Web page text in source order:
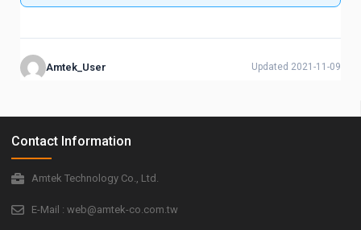
Amtek_User Updated 2021-11-09
Contact Information
Amtek Technology Co., Ltd.
E-Mail : web@amtek-co.com.tw